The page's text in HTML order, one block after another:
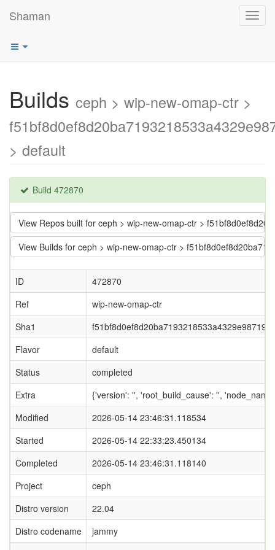
Shaman
Builds ceph > wip-new-omap-ctr >
> default
Build 472870
View Repos built for ceph > wip-new-omap-ctr >
View Builds for ceph > wip-new-omap-ctr >
ID
472870
Ref
wip-new-omap-ctr
Sha1
Flavor
default
Status
completed
Extra
{'version': '', 'root_build_cause': '',
Modified
2026-05-14 23:46:31.118534
Started
2026-05-14 22:33:23.450134
Completed
2026-05-14 23:46:31.118140
Project
ceph
Distro version
22.04
Distro codename
jammy